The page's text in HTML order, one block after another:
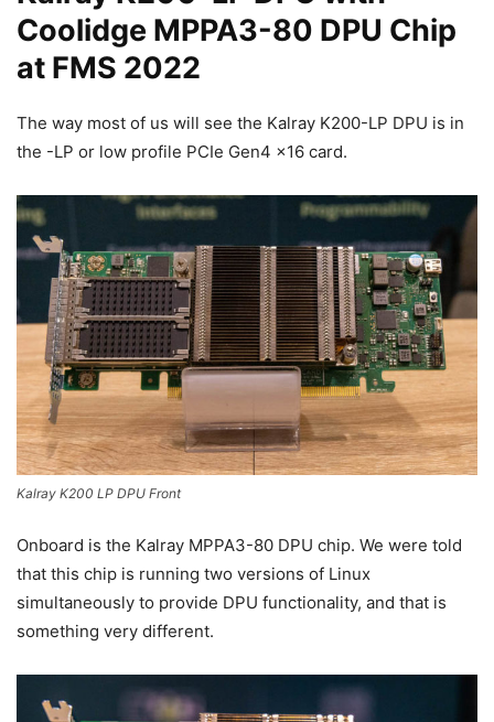
Coolidge MPPA3-80 DPU Chip
at FMS 2022
The way most of us will see the Kalray K200-LP DPU is in
the -LP or low profile PCIe Gen4 x16 card.
Kalray K200 LP DPU Front
Onboard is the Kalray MPPA3-80 DPU chip. We were told
that this chip is running two versions of Linux
simultaneously to provide DPU functionality, and that is
something very different.